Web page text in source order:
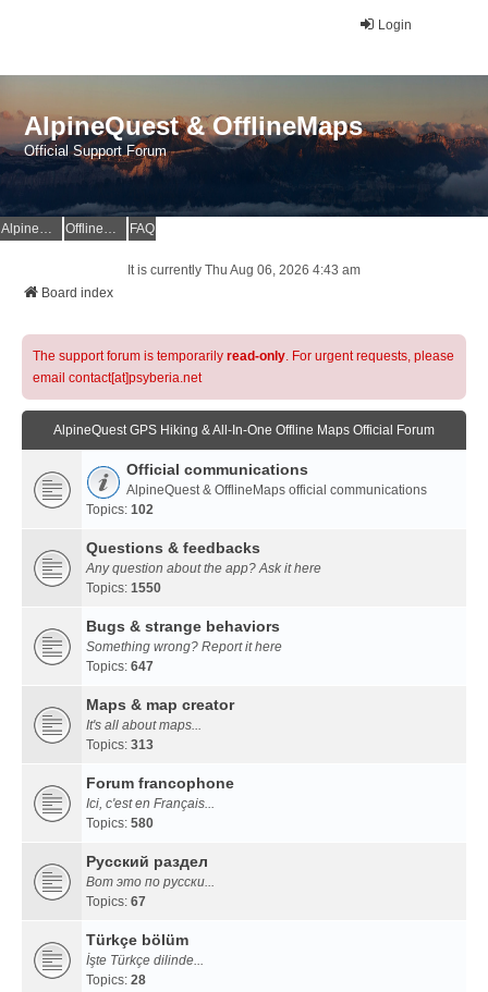
Login
AlpineQuest & OfflineMaps
Official Support Forum
AlpineQuest Website OfflineMaps Website FAQ
It is currently Thu Aug 06, 2026 4:43 am
Board index
The support forum is temporarily read-only. For urgent requests, please
email contact[at]psyberia.net
AlpineQuest GPS Hiking & All-In-One Offline Maps Official Forum
Official communications
AlpineQuest & OfflineMaps official communications
Topics: 102
Questions & feedbacks
Any question about the app? Ask it here
Topics: 1550
Bugs & strange behaviors
Something wrong? Report it here
Topics: 647
Maps & map creator
It's all about maps...
Topics: 313
Forum francophone
Ici, c'est en Français...
Topics: 580
Русский раздел
Вот это по русски...
Topics: 67
Türkçe bölüm
İşte Türkçe dilinde...
Topics: 28